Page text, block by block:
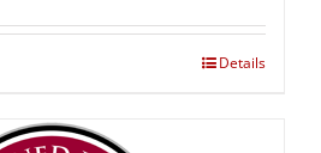
Details